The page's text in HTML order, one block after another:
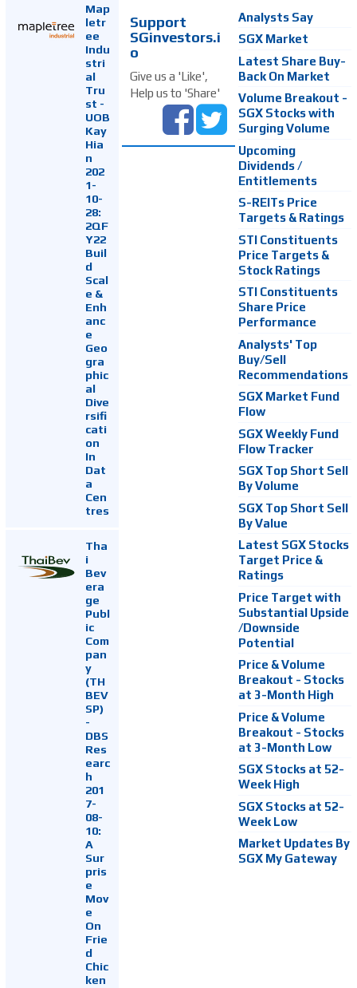
Map
letr
ee
Indu
stri
al
Tru
st -
UOB
Kay
Hia
n
202
1-
10-
28:
2QF
Y22
Buil
d
Scal
e &
Enh
anc
e
Geo
gra
phic
al
Dive
rsifi
cati
on
In
Dat
a
Cen
tres
Tha
i
Bev
era
ge
Publ
ic
Com
pan
y
(TH
BEV
SP)
-
DBS
Res
earc
h
201
7-
08-
10:
A
Sur
pris
e
Mov
e
On
Frie
d
Chic
ken
Support
SGinvestors.i
o
Give us a 'Like',
Help us to 'Share'
Analysts Say
SGX Market
Latest Share Buy-
Back On Market
Volume Breakout -
SGX Stocks with
Surging Volume
Upcoming
Dividends /
Entitlements
S-REITs Price
Targets & Ratings
STI Constituents
Price Targets &
Stock Ratings
STI Constituents
Share Price
Performance
Analysts' Top
Buy/Sell
Recommendations
SGX Market Fund
Flow
SGX Weekly Fund
Flow Tracker
SGX Top Short Sell
By Volume
SGX Top Short Sell
By Value
Latest SGX Stocks
Target Price &
Ratings
Price Target with
Substantial Upside
/Downside
Potential
Price & Volume
Breakout - Stocks
at 3-Month High
Price & Volume
Breakout - Stocks
at 3-Month Low
SGX Stocks at 52-
Week High
SGX Stocks at 52-
Week Low
Market Updates By
SGX My Gateway